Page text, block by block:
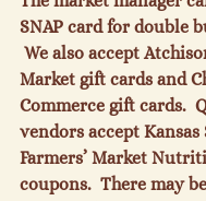
SNAP card for double
We also accept
Market gift cards and
Commerce gift cards.
vendors accept
Farmers’ Market
coupons.  There may